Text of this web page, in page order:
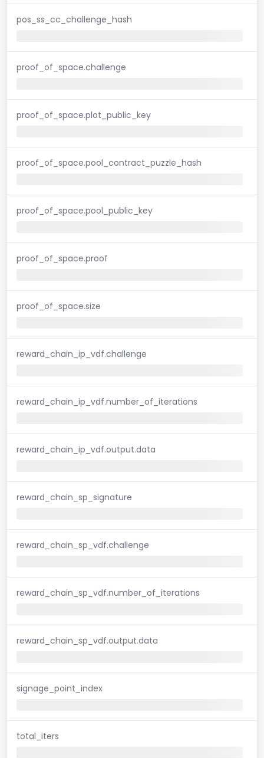
pos_ss_cc_challenge_hash
proof_of_space.challenge
proof_of_space.plot_public_key
proof_of_space.pool_contract_puzzle_hash
proof_of_space.pool_public_key
proof_of_space.proof
proof_of_space.size
reward_chain_ip_vdf.challenge
reward_chain_ip_vdf.number_of_iterations
reward_chain_ip_vdf.output.data
reward_chain_sp_signature
reward_chain_sp_vdf.challenge
reward_chain_sp_vdf.number_of_iterations
reward_chain_sp_vdf.output.data
signage_point_index
total_iters